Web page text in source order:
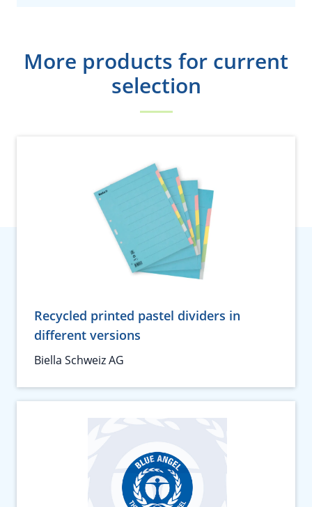
More products for current
selection
Recycled printed pastel dividers in
different versions
Biella Schweiz AG